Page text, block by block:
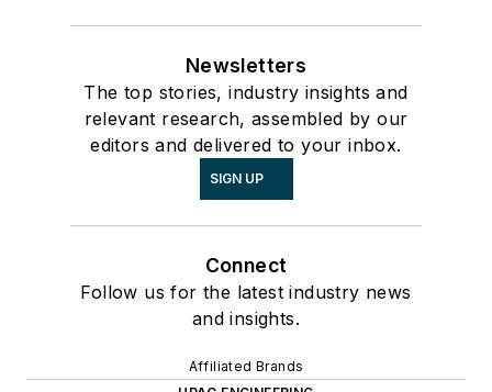
Newsletters
The top stories, industry insights and
relevant research, assembled by our
editors and delivered to your inbox.
SIGN UP
Connect
Follow us for the latest industry news
and insights.
Affiliated Brands